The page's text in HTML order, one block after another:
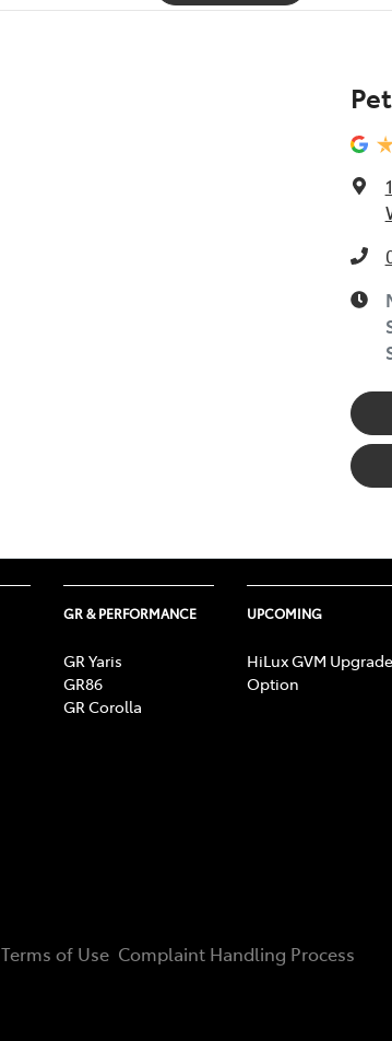
GR & PERFORMANCE
GR Yaris
GR86
GR Corolla
UPCOMING
HiLux GVM Upgrade
Option
Terms of Use Complaint Handling Process